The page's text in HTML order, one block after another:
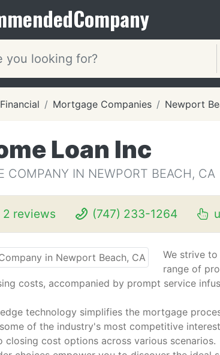
Company
Mortgage Companies Newport
Loan Inc
COMPANY IN NEWPORT BEACH, CA
2 reviews (747) 233-1264
We strive
range of
costs, accompanied by prompt service
technology simplifies the mortgage
of the industry's most competitive
closing cost options across various scenarios.